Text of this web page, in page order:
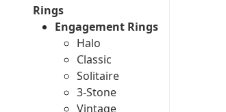
Rings
Engagement Rings
Halo
Classic
Solitaire
3-Stone
Vintage